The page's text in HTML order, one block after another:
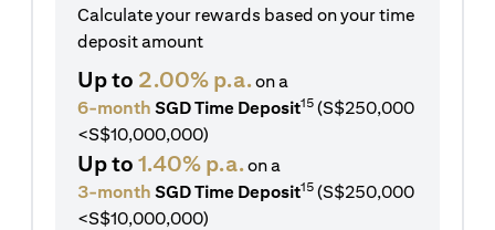
Calculate your rewards based on your time
deposit amount
Up to 2.00% p.a. on a
6-month SGD Time Deposit15 (S$250,000
<S$10,000,000)
Up to 1.40% p.a. on a
3-month SGD Time Deposit15 (S$250,000
<S$10,000,000)